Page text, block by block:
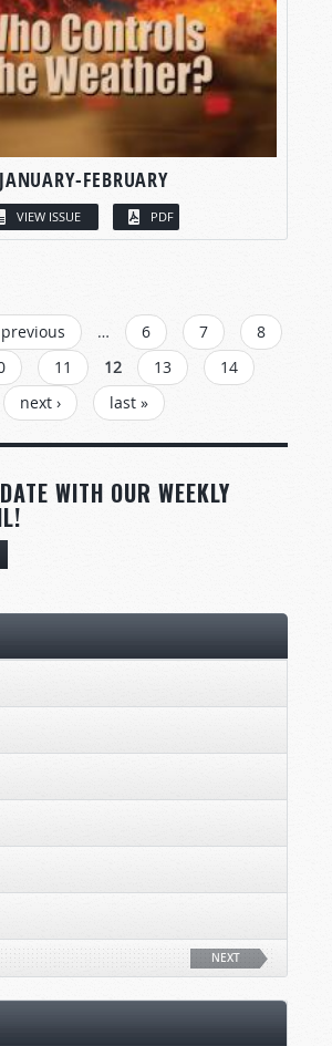
JANUARY-FEBRUARY
VIEW ISSUE PDF
previous … 6 7
8
11 12 13
14
next ›
last »
WITH OUR WEEKLY
NEXT